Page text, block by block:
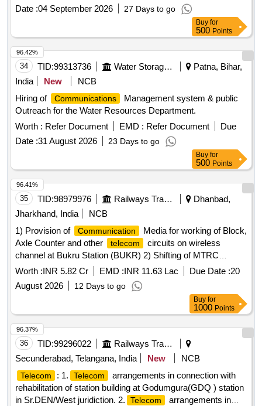
Date :04 September 2026 27 Days to go
Buy for
500 Points
34 TID:99313736 Water Storage And Supply
Patna, Bihar,
India
New
NCB
Hiring of
Communications
Management system & public
Outreach for the Water Resources Department.
Worth : Refer Document EMD : Refer Document
Due
Date :31 August 2026 23 Days to go
96.42%
Buy for
500 Points
35 TID:98979976 Railways Transport Services
Dhanbad,
Jharkhand, India
NCB
1) Provision of
Communication
Media for working of Block,
Axle Counter and other
telecom
circuits on wireless
channel at Bukru Station (BUKR) 2) Shifting of MTRC
subscribers working over Dhanbad division from NR (New
Delhi) MSC to NFR MSC (Guwahati). 3) Provision of station
VHF
communication
recording facility at different Stations
Worth :INR 5.82 Cr EMD :INR 11.63 Lac Due Date :20
August 2026
12 Days to go
96.41%
Buy for
1000 Points
36 TID:99296022
Railways Transport Services
Secunderabad, Telangana, India
New NCB
Telecom : 1. Telecom
arrangements in connection with
rehabilitation of station building at Godumgura(GDQ ) station
in Sr.DEN/West juridiction. 2.
Telecom
arrangements in
96.37%